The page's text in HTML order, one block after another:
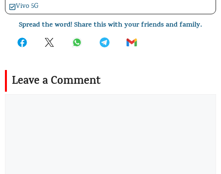
Vivo 5G
Spread the word! Share this with your friends and family.
Leave a Comment